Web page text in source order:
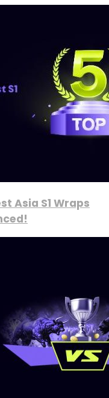
Asia S1 Wraps